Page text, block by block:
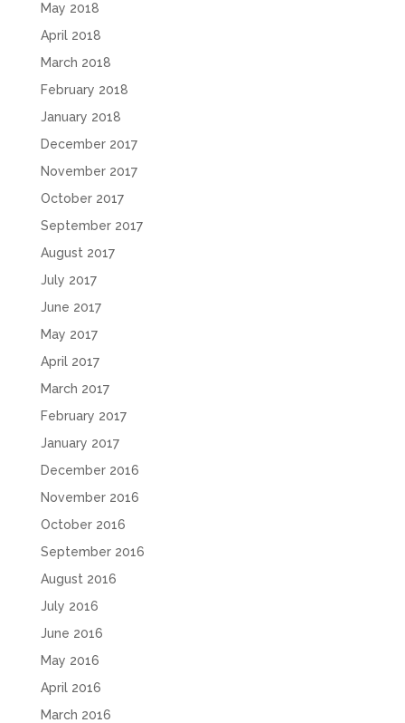
May 2018
April 2018
March 2018
February 2018
January 2018
December 2017
November 2017
October 2017
September 2017
August 2017
July 2017
June 2017
May 2017
April 2017
March 2017
February 2017
January 2017
December 2016
November 2016
October 2016
September 2016
August 2016
July 2016
June 2016
May 2016
April 2016
March 2016